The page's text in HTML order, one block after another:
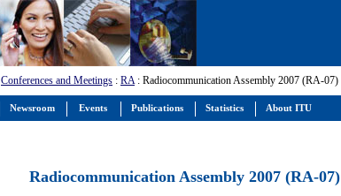
Conferences and Meetings : RA: Radiocommunication Assembly 2007 (RA-07)
Radiocommunication Assembly 2007 (RA-07)
Newsroom Events Publications Statistics About ITU